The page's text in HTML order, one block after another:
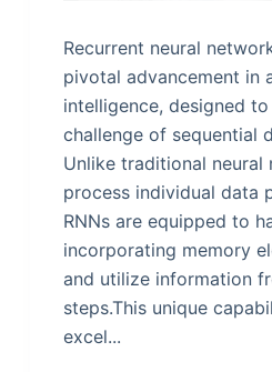
Recurrent neural
pivotal advancement in
intelligence, designed
challenge of sequential
Unlike traditional neural
process individual data
RNNs are equipped to
incorporating memory
and utilize information
steps.This unique
excel...